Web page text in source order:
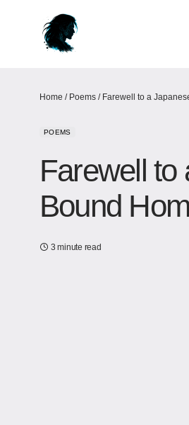
Home / Poems / Farewell to a
POEMS
Farewell to
Bound
3 minute read